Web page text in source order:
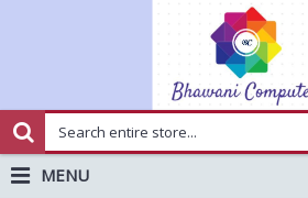
MENU